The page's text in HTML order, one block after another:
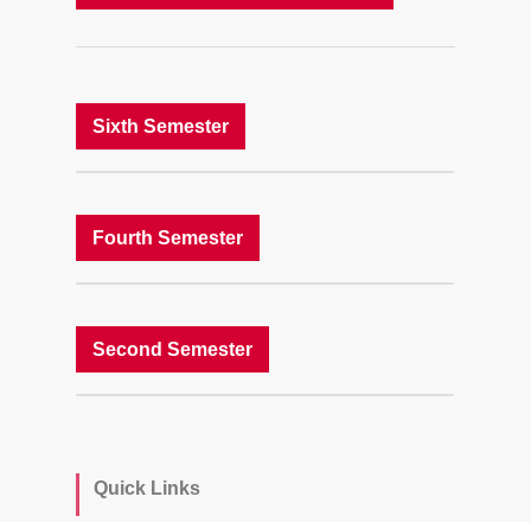
Sixth Semester
Fourth Semester
Second Semester
Quick Links